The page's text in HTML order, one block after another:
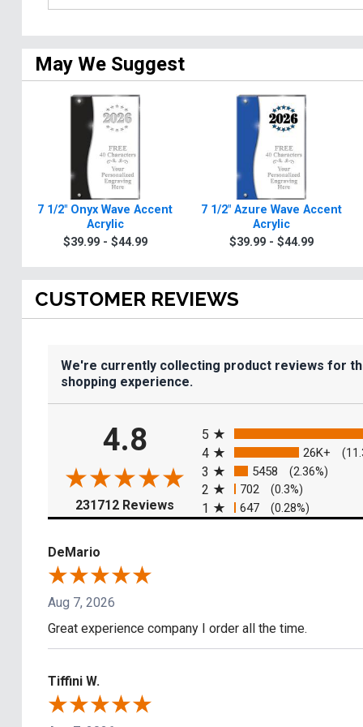
May We Suggest
7 1/2" Onyx Wave Accent
Acrylic
$39.99 - $44.99
7 1/2" Azure Wave Accent
Acrylic
$39.99 - $44.99
CUSTOMER REVIEWS
We're currently collecting product reviews for
shopping experience.
4.8
231712 Reviews (opens in a new tab)
5
4
26K+
3 5458 (2.36%)
2 702 (0.3%)
1 647 (0.28%)
DeMario
Aug 7, 2026
Great experience company I order all the time.
Tiffini W.